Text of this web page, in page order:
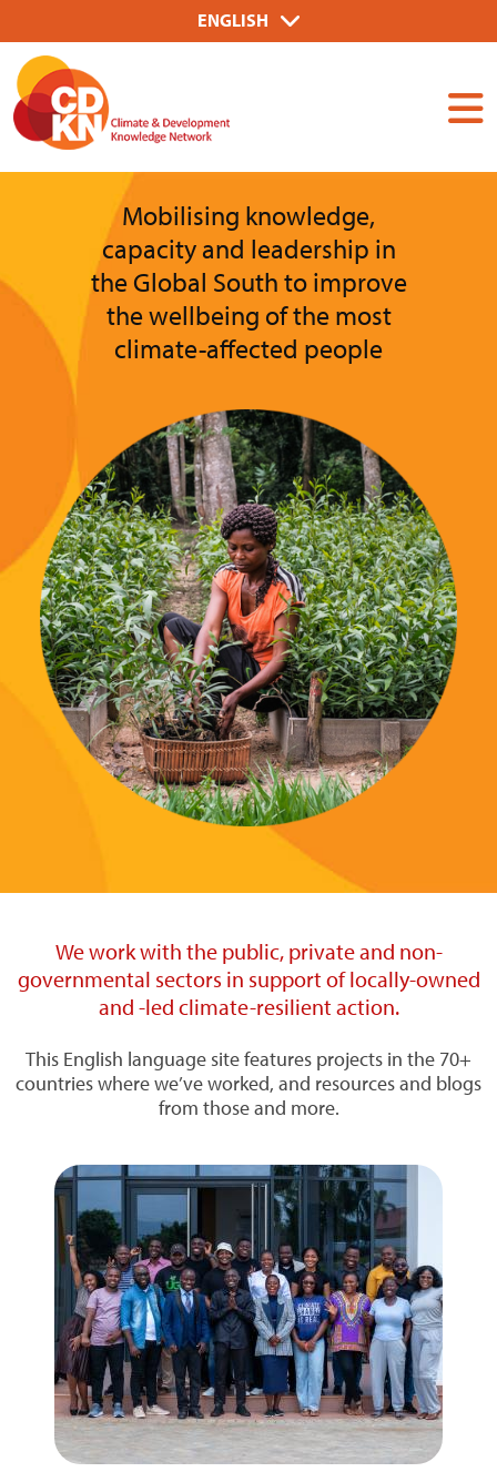
to
main
content
your
language
ENGLISH
Dummy
Input
Mobilising knowledge,
capacity and leadership in
the Global South to improve
the wellbeing of the most
climate-affected people
We work with the public, private and non-
governmental sectors in support of locally-owned
and -led climate-resilient action.
This English language site features projects in the 70+
countries where we’ve worked, and resources and blogs
from those and more.